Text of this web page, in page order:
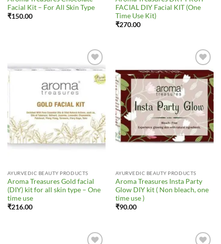
Facial Kit – For All Skin Type
₹150.00
FACIAL DIY Facial KIT (One
Time Use Kit)
₹270.00
Add to
Wishlist
AYURVEDIC BEAUTY PRODUCTS
Aroma Treasures Gold facial
(DIY) kit for all skin type – One
time use
₹216.00
Add to
Wishlist
AYURVEDIC BEAUTY PRODUCTS
Aroma Treasures Insta Party
Glow DIY kit ( Non bleach, one
time use )
₹90.00